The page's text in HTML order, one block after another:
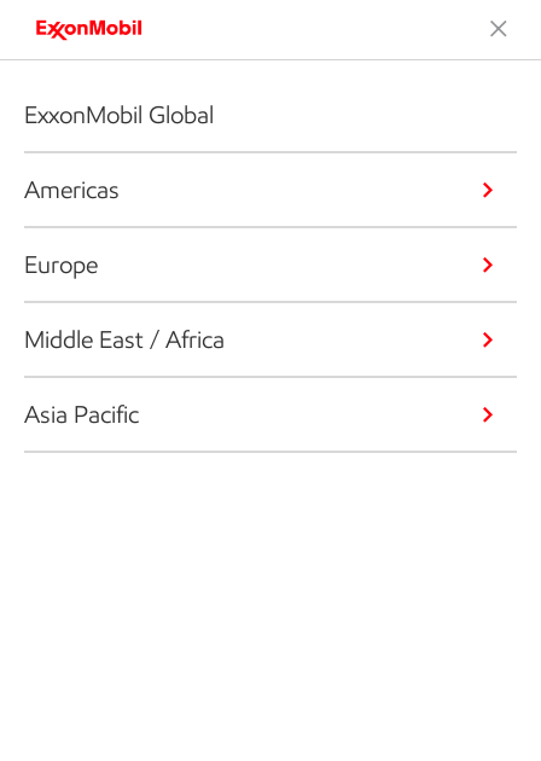
ExxonMobil Global
Americas
Europe
Middle East / Africa
Asia Pacific